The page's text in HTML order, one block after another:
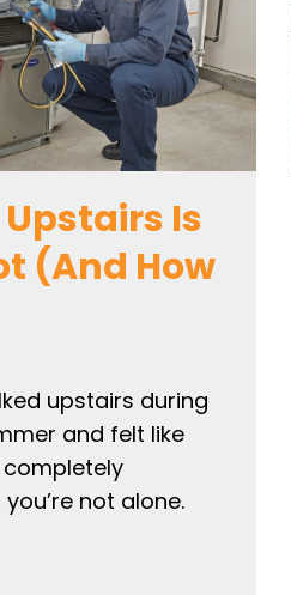
Is
(And How
upstairs during
and felt like
completely
not alone.